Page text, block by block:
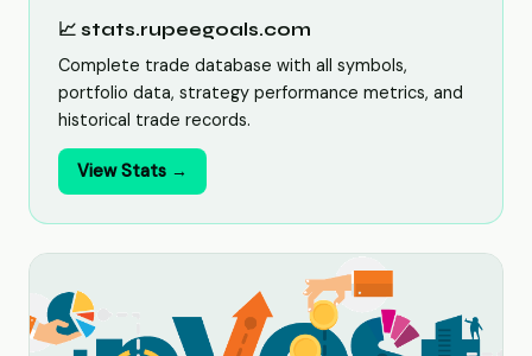
📈 stats.rupeegoals.com
Complete trade database with all symbols,
portfolio data, strategy performance metrics, and
historical trade records.
View Stats →